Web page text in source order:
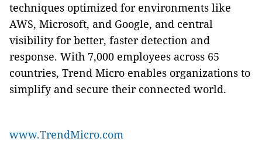
techniques optimized for environments like
AWS, Microsoft, and Google, and central
visibility for better, faster detection and
response. With 7,000 employees across 65
countries, Trend Micro enables organizations to
simplify and secure their connected world.
www.TrendMicro.com